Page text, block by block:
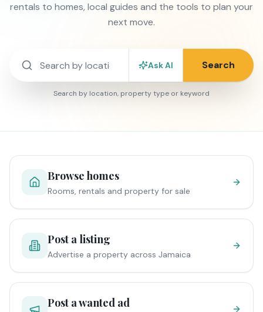
rentals to homes, local guides and the tools to plan your
next move.
Ask AI Search
Search by location, property type or keyword
Browse homes
Rooms, rentals and property for sale
Post a listing
Advertise a property across Jamaica
Post a wanted ad